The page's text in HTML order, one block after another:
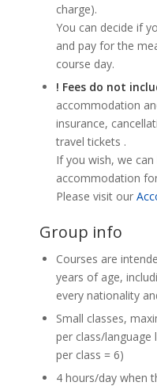
charge).
You can decide if
and pay for the
course day.
! Fees do not
accommodation
insurance,
travel tickets .
If you wish, we
accommodation
Please visit our
Group info
Courses are
years of age,
every nationality
Small classes,
per class/language
per class = 6)
4 hours/day when